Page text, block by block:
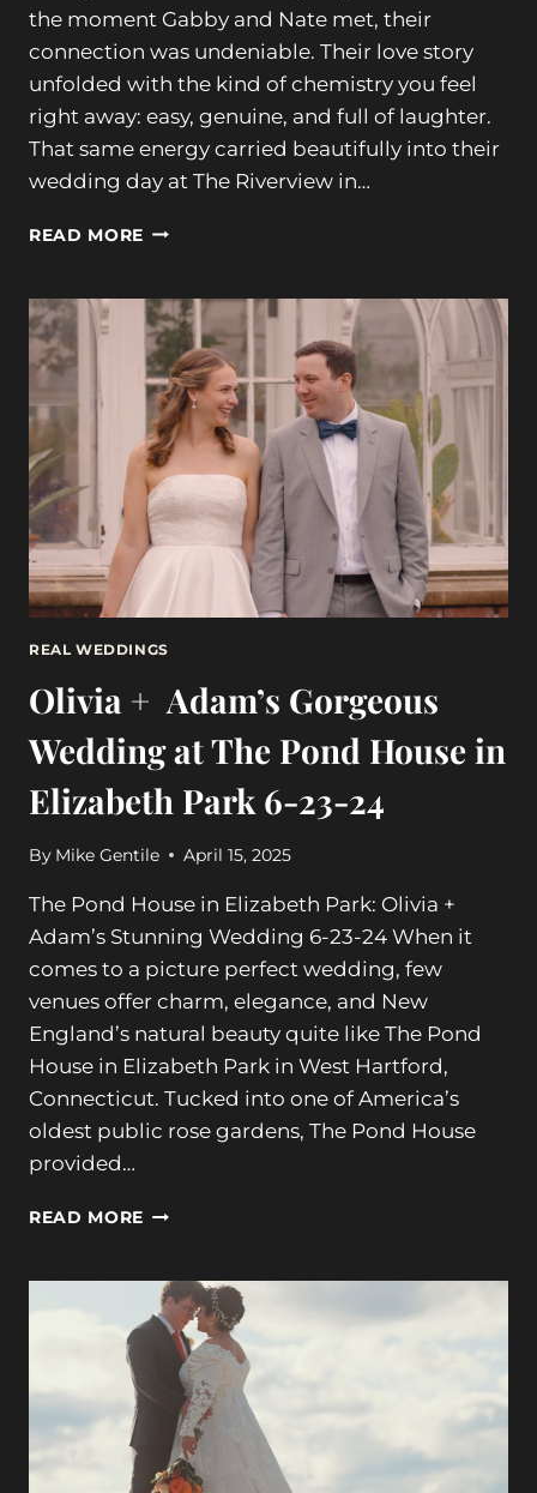
the moment Gabby and Nate met, their
connection was undeniable. Their love story
unfolded with the kind of chemistry you feel
right away: easy, genuine, and full of laughter.
That same energy carried beautifully into their
wedding day at The Riverview in…
READ MORE A
AT
THE
RIVERVIEW:
GABBY
NATE’S
WEDDING
11-
3-
24
REAL WEDDINGS
Olivia + Adam’s Gorgeous
Wedding at The Pond House in
Elizabeth Park 6-23-24
By Mike Gentile April 15, 2025
The Pond House in Elizabeth Park: Olivia +
Adam’s Stunning Wedding 6-23-24 When it
comes to a picture perfect wedding, few
venues offer charm, elegance, and New
England’s natural beauty quite like The Pond
House in Elizabeth Park in West Hartford,
Connecticut. Tucked into one of America’s
oldest public rose gardens, The Pond House
provided…
READ MORE OLIVIA
GORGEOUS
WEDDING
AT
THE
POND
HOUSE
ELIZABETH
PARK